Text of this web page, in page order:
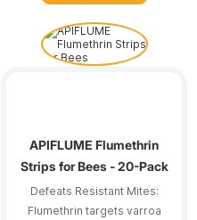
save time.
APIFLUME Flumethrin
Strips for Bees - 20-Pack
Defeats Resistant Mites:
Flumethrin targets varroa